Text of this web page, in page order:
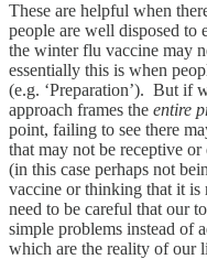
These are helpful when
people are well disposed to
the winter flu vaccine may
essentially this is when
(e.g. ‘Preparation’). But if
approach frames the entire
point, failing to see there
that may not be receptive
(in this case perhaps not
vaccine or thinking that it is
need to be careful that our
simple problems instead of
which are the reality of our